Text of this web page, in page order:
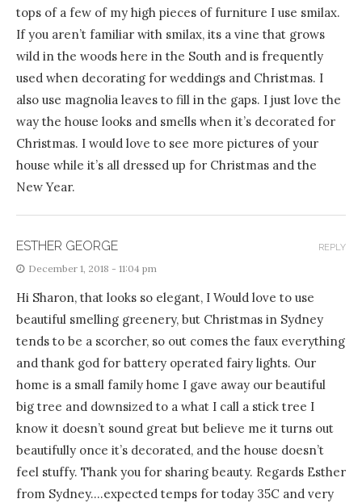
tops of a few of my high pieces of furniture I use smilax.
If you aren’t familiar with smilax, its a vine that grows
wild in the woods here in the South and is frequently
used when decorating for weddings and Christmas. I
also use magnolia leaves to fill in the gaps. I just love the
way the house looks and smells when it’s decorated for
Christmas. I would love to see more pictures of your
house while it’s all dressed up for Christmas and the
New Year.
ESTHER GEORGE
December 1, 2018 - 11:04 pm
Hi Sharon, that looks so elegant, I Would love to use
beautiful smelling greenery, but Christmas in Sydney
tends to be a scorcher, so out comes the faux everything
and thank god for battery operated fairy lights. Our
home is a small family home I gave away our beautiful
big tree and downsized to a what I call a stick tree I
know it doesn’t sound great but believe me it turns out
beautifully once it’s decorated, and the house doesn’t
feel stuffy. Thank you for sharing beauty. Regards Esther
from Sydney….expected temps for today 35C and very
REPLY